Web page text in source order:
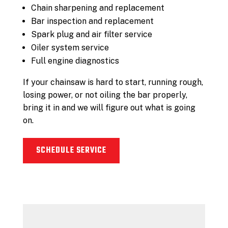
Chain sharpening and replacement
Bar inspection and replacement
Spark plug and air filter service
Oiler system service
Full engine diagnostics
If your chainsaw is hard to start, running rough,
losing power, or not oiling the bar properly,
bring it in and we will figure out what is going
on.
SCHEDULE SERVICE